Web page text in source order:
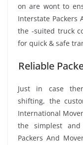
on are wont to
Interstate Packers
the -suited truck
for quick & safe
Reliable
Just in case
shifting, the
International
the simplest and
Packers And